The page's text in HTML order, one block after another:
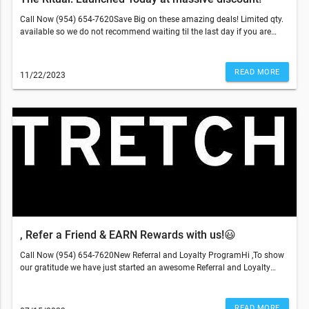
Call Now (954) 654-7620Save Big on these amazing deals! Limited qty.
available so we do not recommend waiting til the last day if you are
price of the year!This email was sent to . If you do not wish to receive
further emails from Stretch Sesh (6850 West Atlantic Boulevard,
11/22/2023 READ MORE
, Refer a Friend & EARN Rewards with us!😃
Call Now (954) 654-7620New Referral and Loyalty ProgramHi ,To show
our gratitude we have just started an awesome Referral and Loyalty
person that becomes our member through your referral.All you need to